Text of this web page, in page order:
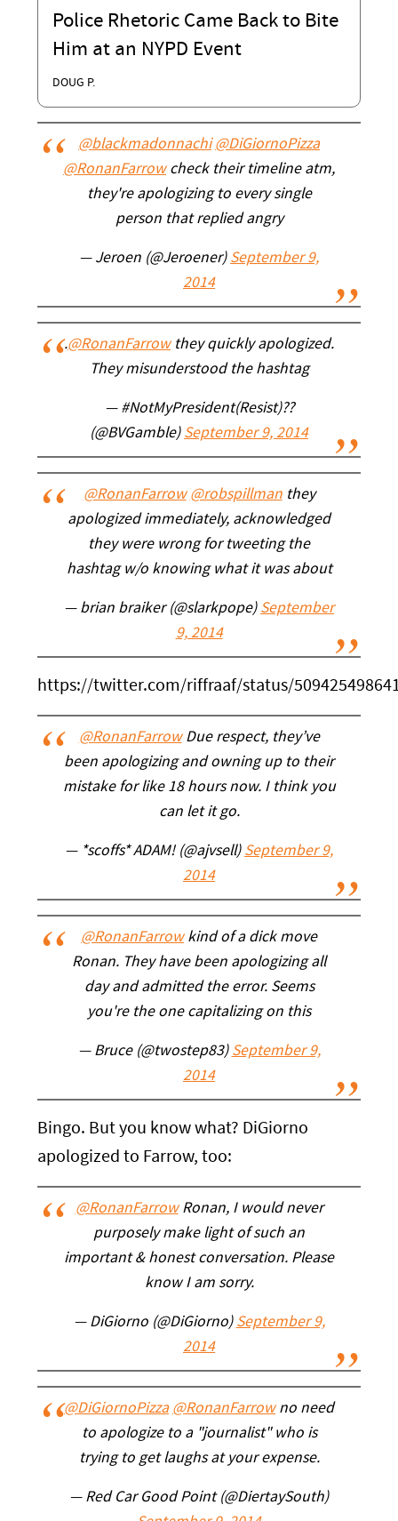
Police Rhetoric Came Back to Bite
Him at an NYPD Event
DOUG P.
@blackmadonnachi @DiGiornoPizza
@RonanFarrowcheck their timeline atm,
they're apologizing to every single
person that replied angry
— Jeroen (@Jeroener) September 9,
2014
.@RonanFarrowthey quickly apologized.
They misunderstood the hashtag
— #NotMyPresident(Resist)?️‍?
(@BVGamble) September 9, 2014
@RonanFarrow @robspillmanthey
apologized immediately, acknowledged
they were wrong for tweeting the
hashtag w/o knowing what it was about
— brian braiker (@slarkpope) September
9, 2014
https://twitter.com/riffraaf/status/
@RonanFarrowDue respect, they’ve
been apologizing and owning up to their
mistake for like 18 hours now. I think you
can let it go.
— *scoffs* ADAM! (@ajvsell) September 9,
2014
@RonanFarrowkind of a dick move
Ronan. They have been apologizing all
day and admitted the error. Seems
you're the one capitalizing on this
— Bruce (@twostep83) September 9,
2014
Bingo. But you know what? DiGiorno
apologized to Farrow, too:
@RonanFarrowRonan, I would never
purposely make light of such an
important & honest conversation. Please
know I am sorry.
— DiGiorno (@DiGiorno) September 9,
2014
@DiGiornoPizza @RonanFarrowno need
to apologize to a "journalist" who is
trying to get laughs at your expense.
— Red Car Good Point (@DiertaySouth)